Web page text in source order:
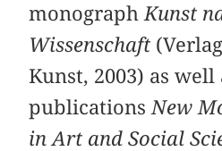
monograph Kunst
Wissenschaft
Kunst, 2003) as well
publications New
in Art and Social